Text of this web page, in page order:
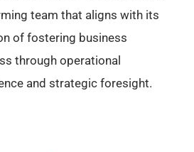
team that aligns with its
of fostering business
through operational
and strategic foresight.